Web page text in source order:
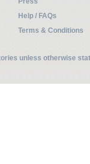
Help / FAQs
Terms & Conditions
unless otherwise